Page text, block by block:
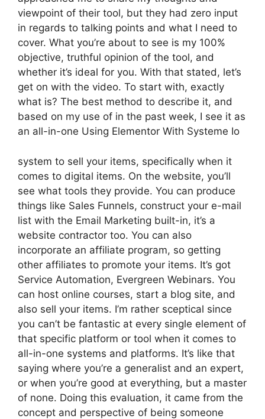
viewpoint of their tool, but they had zero input
in regards to talking points and what I need to
cover. What you’re about to see is my 100%
objective, truthful opinion of the tool, and
whether it’s ideal for you. With that stated, let’s
get on with the video. To start with, exactly
what is? The best method to describe it, and
based on my use of in the past week, I see it as
an all-in-one Using Elementor With Systeme Io
system to sell your items, specifically when it
comes to digital items. On the website, you’ll
see what tools they provide. You can produce
things like Sales Funnels, construct your e-mail
list with the Email Marketing built-in, it’s a
website contractor too. You can also
incorporate an affiliate program, so getting
other affiliates to promote your items. It’s got
Service Automation, Evergreen Webinars. You
can host online courses, start a blog site, and
also sell your items. I’m rather sceptical since
you can’t be fantastic at every single element of
that specific platform or tool when it comes to
all-in-one systems and platforms. It’s like that
saying where you’re a generalist and an expert,
or when you’re good at everything, but a master
of none. Doing this evaluation, it came from the
concept and perspective of being someone